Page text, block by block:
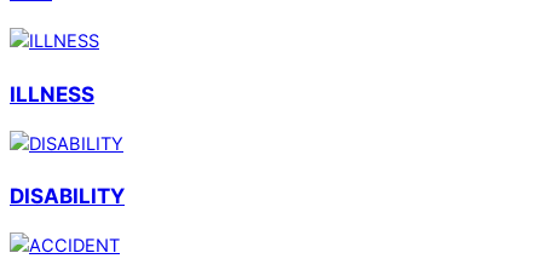
ILLNESS
DISABILITY